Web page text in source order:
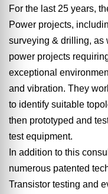
For the last 25 years,
Power projects,
surveying & drilling, as
power projects
exceptional
and vibration. They
to identify suitable
then prototyped and
test equipment.
In addition to this
numerous patented
Transistor testing and